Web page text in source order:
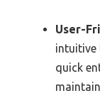
User-
intuitive
quick